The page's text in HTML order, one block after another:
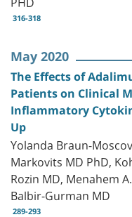
316-318
May 2020
The Effects of
Patients on Clinical
Inflammatory
Up
Yolanda Braun-
Markovits MD PhD,
Rozin MD, Menahem
Balbir-Gurman MD
289-293